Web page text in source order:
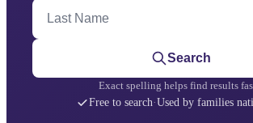
Last Name
Search
Exact spelling helps find results
Free to search·Used by families